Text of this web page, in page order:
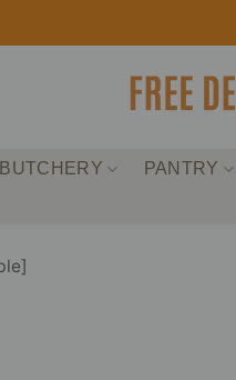
BUTCHERY PANTRY